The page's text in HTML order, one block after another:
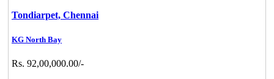
Tondiarpet, Chennai
KG North Bay
Rs. 92,00,000.00/-